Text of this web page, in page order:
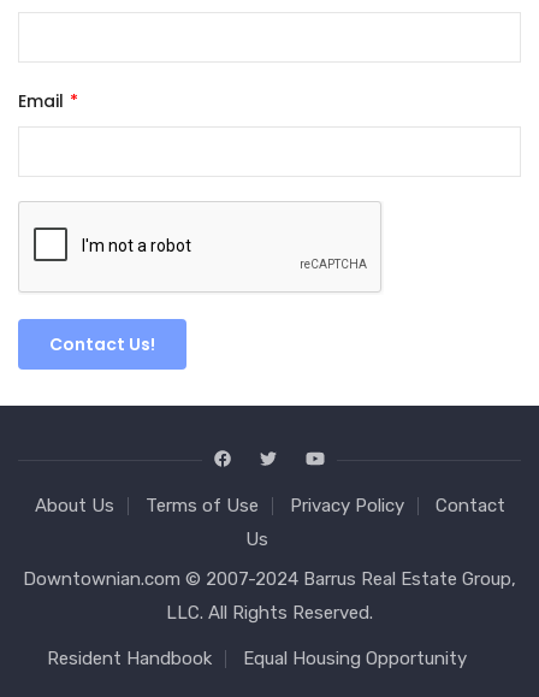
Email
About Us Terms of Use Privacy Policy
Contact
Us
Downtownian.com © 2007-2024 Barrus Real Estate Group,
LLC. All Rights Reserved.
Resident Handbook Equal Housing Opportunity